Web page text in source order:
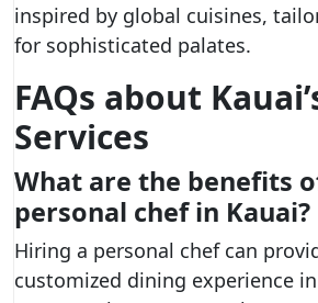
inspired by global cuisines,
for sophisticated palates.
FAQs about
Services
What are the benefits
personal chef in Kauai?
Hiring a personal chef can
customized dining experience